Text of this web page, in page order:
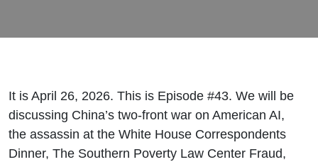
It is April 26, 2026. This is Episode #43. We will be
discussing China’s two-front war on American AI,
the assassin at the White House Correspondents
Dinner, The Southern Poverty Law Center Fraud,